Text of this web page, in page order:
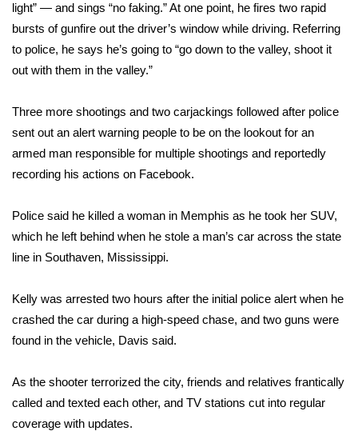
and Service
FEATURES
Home and Garden 2026
WCBI Cares
WCBI Senior Expo 2025
Senior Spotlight 2026
Obituaries
light” — and sings “no faking.” At one point, he fires two rapid
bursts of gunfire out the driver’s window while driving. Referring
to police, he says he’s going to “go down to the valley, shoot it
out with them in the valley.”
Three more shootings and two carjackings followed after police
sent out an alert warning people to be on the lookout for an
armed man responsible for multiple shootings and reportedly
recording his actions on Facebook.
Police said he killed a woman in Memphis as he took her SUV,
which he left behind when he stole a man’s car across the state
line in Southaven, Mississippi.
Kelly was arrested two hours after the initial police alert when he
crashed the car during a high-speed chase, and two guns were
found in the vehicle, Davis said.
As the shooter terrorized the city, friends and relatives frantically
called and texted each other, and TV stations cut into regular
coverage with updates.